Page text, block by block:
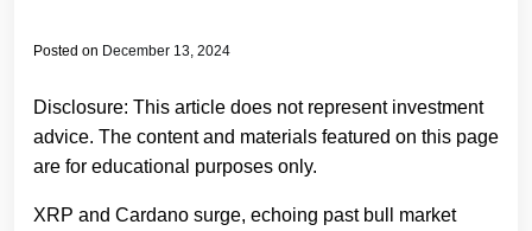
Posted on December 13, 2024
Disclosure: This article does not represent investment
advice. The content and materials featured on this page
are for educational purposes only.
XRP and Cardano surge, echoing past bull market